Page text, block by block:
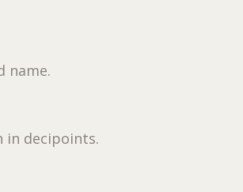
name.
in decipoints.